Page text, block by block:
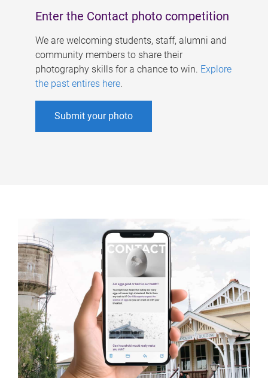
Enter the Contact photo competition
We are welcoming students, staff, alumni and
community members to share their
photography skills for a chance to win. Explore
the past entires here.
Submit your photo